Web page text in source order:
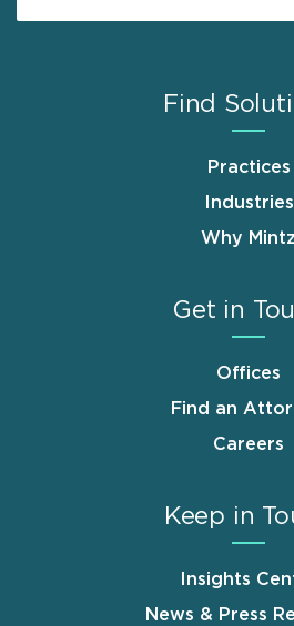
Find
Practices
Industries
Why Mintz
Get in
Offices
Find an
Careers
Keep in
Insights
News & Press